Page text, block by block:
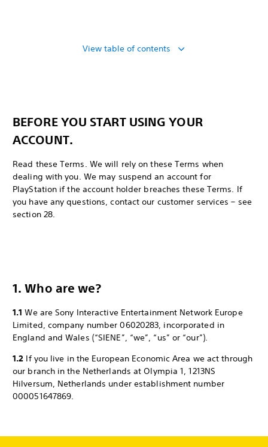
View table of contents
BEFORE YOU START USING YOUR
ACCOUNT.
Read these Terms. We will rely on these Terms when
dealing with you. We may suspend an account for
PlayStation if the account holder breaches these Terms. If
you have any questions, contact our customer services – see
section 28.
1. Who are we?
1.1 We are Sony Interactive Entertainment Network Europe
Limited, company number 06020283, incorporated in
England and Wales (“SIENE”, “we”, “us” or “our”).
1.2 If you live in the European Economic Area we act through
our branch in the Netherlands at Olympia 1, 1213NS
Hilversum, Netherlands under establishment number
000051647869.